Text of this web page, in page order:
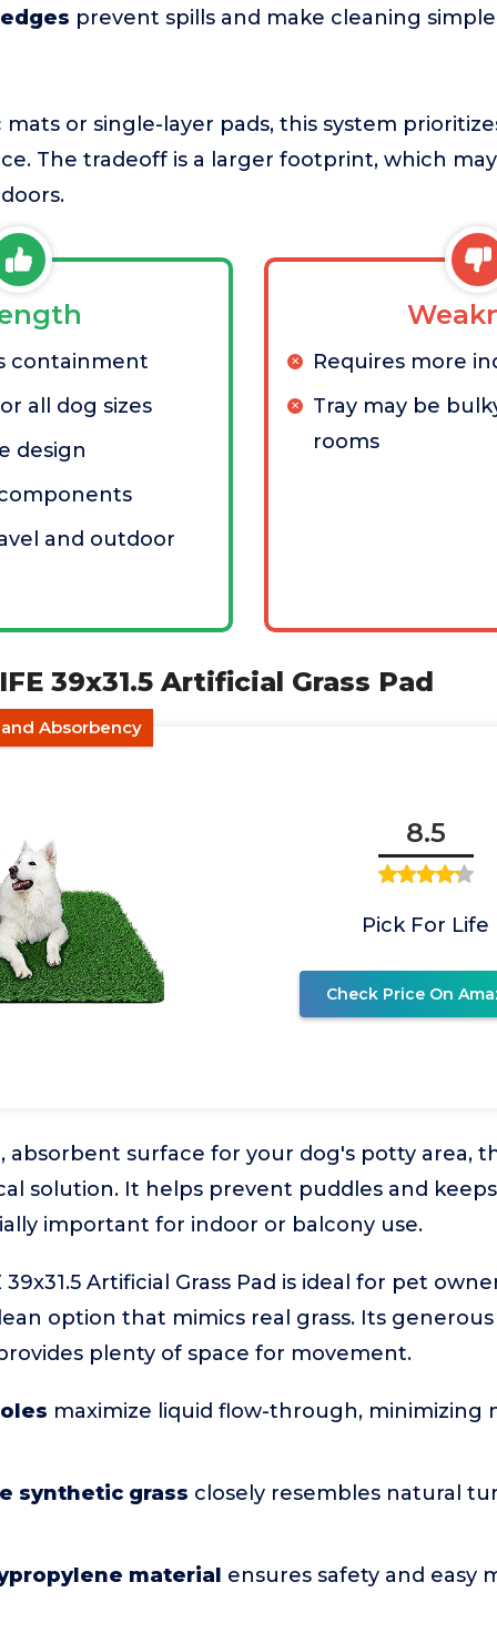
prevent spills and make cleaning
or single-layer pads, this system
The tradeoff is a larger footprint, which
containment
all dog sizes
design
and outdoor
Requires more
Tray may be
rooms
39x31.5 Artificial Grass Pad
Absorbency
8.5
Pick For Life
Check Price On
absorbent surface for your dog's potty area,
solution. It helps prevent puddles and
important for indoor or balcony use.
39x31.5 Artificial Grass Pad is ideal for pet
option that mimics real grass. Its
plenty of space for movement.
maximize liquid flow-through, minimizing
synthetic grass closely resembles natural
material ensures safety and easy